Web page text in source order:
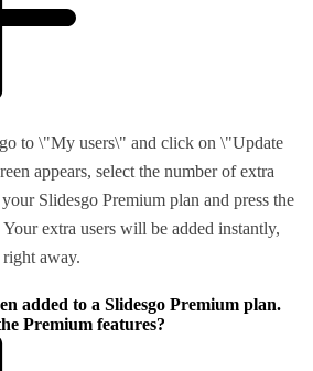
to \"My users\" and click on \"Update
appears, select the number of extra
Slidesgo Premium plan and press the
extra users will be added instantly,
away.
added to a Slidesgo Premium plan.
Premium features?